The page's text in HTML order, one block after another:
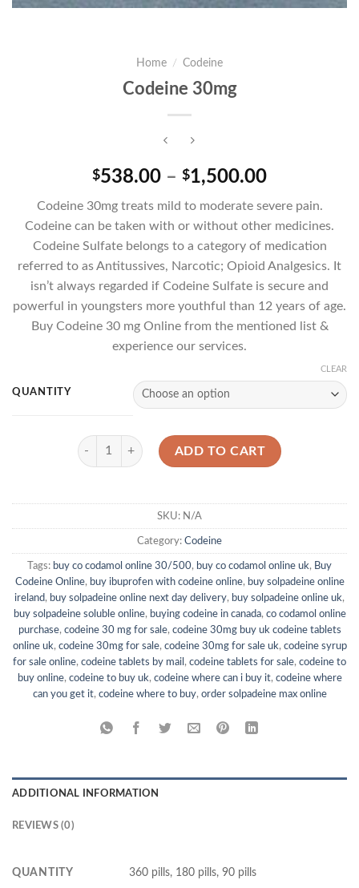
Home / Codeine
Codeine 30mg
$538.00 – $1,500.00Price
$538.00
through
$1,500.00
Codeine 30mg treats mild to moderate severe pain.
Codeine can be taken with or without other medicines.
Codeine Sulfate belongs to a category of medication
referred to as Antitussives, Narcotic; Opioid Analgesics. It
isn’t always regarded if Codeine Sulfate is secure and
powerful in youngsters more youthful than 12 years of age.
Buy Codeine 30 mg Online from the mentioned list &
experience our services.
QUANTITY
CLEAR
Codeine 30mg quantity
ADD TO CART
SKU: N/A
Category: Codeine
Tags: buy co codamol online 30/500, buy co codamol online uk, Buy
Codeine Online, buy ibuprofen with codeine online, buy solpadeine online
ireland, buy solpadeine online next day delivery, buy solpadeine online uk,
buy solpadeine soluble online, buying codeine in canada, co codamol online
purchase, codeine 30 mg for sale, codeine 30mg buy uk codeine tablets
online uk, codeine 30mg for sale, codeine 30mg for sale uk, codeine syrup
for sale online, codeine tablets by mail , codeine tablets for sale, codeine to
buy online, codeine to buy uk, codeine where can i buy it, codeine where
can you get it, codeine where to buy, order solpadeine max online
ADDITIONAL INFORMATION
REVIEWS (0)
QUANTITY 360 pills, 180 pills, 90 pills